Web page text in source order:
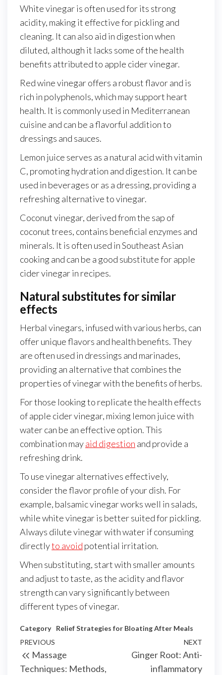
White vinegar is often used for its strong
acidity, making it effective for pickling and
cleaning. It can also aid in digestion when
diluted, although it lacks some of the health
benefits attributed to apple cider vinegar.
Red wine vinegar offers a robust flavor and is
rich in polyphenols, which may support heart
health. It is commonly used in Mediterranean
cuisine and can be a flavorful addition to
dressings and sauces.
Lemon juice serves as a natural acid with vitamin
C, promoting hydration and digestion. It can be
used in beverages or as a dressing, providing a
refreshing alternative to vinegar.
Coconut vinegar, derived from the sap of
coconut trees, contains beneficial enzymes and
minerals. It is often used in Southeast Asian
cooking and can be a good substitute for apple
cider vinegar in recipes.
Natural substitutes for similar
effects
Herbal vinegars, infused with various herbs, can
offer unique flavors and health benefits. They
are often used in dressings and marinades,
providing an alternative that combines the
properties of vinegar with the benefits of herbs.
For those looking to replicate the health effects
of apple cider vinegar, mixing lemon juice with
water can be an effective option. This
combination mayaid digestion and provide a
refreshing drink.
To use vinegar alternatives effectively,
consider the flavor profile of your dish. For
example, balsamic vinegar works well in salads,
while white vinegar is better suited for pickling.
Always dilute vinegar with water if consuming
directlyto avoid potential irritation.
When substituting, start with smaller amounts
and adjust to taste, as the acidity and flavor
strength can vary significantly between
different types of vinegar.
Category Relief Strategies for Bloating After Meals
Post
navigation
Previous
Post
PREVIOUS
Massage
Techniques: Methods,
NEXT
Ginger Root: Anti-
inflammatory